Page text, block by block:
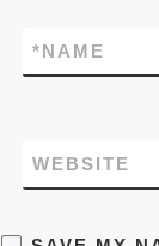
NAME
*
WEBSITE